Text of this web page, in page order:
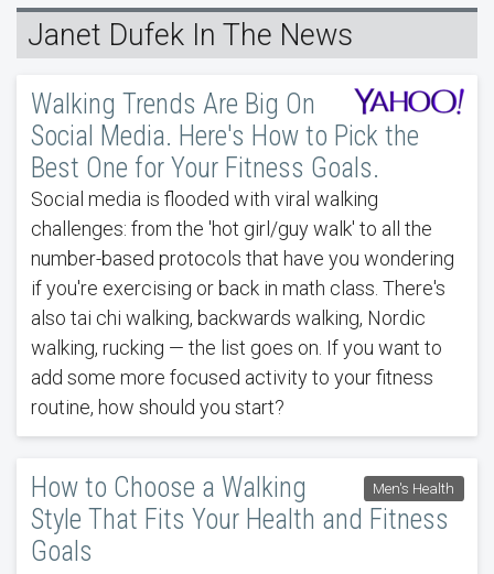
Janet Dufek In The News
Walking Trends Are Big On
Social Media. Here's How to Pick the
Best One for Your Fitness Goals.
Social media is flooded with viral walking
challenges: from the 'hot girl/guy walk' to all the
number-based protocols that have you wondering
if you're exercising or back in math class. There's
also tai chi walking, backwards walking, Nordic
walking, rucking — the list goes on. If you want to
add some more focused activity to your fitness
routine, how should you start?
Men's Health
How to Choose a Walking
Style That Fits Your Health and Fitness
Goals